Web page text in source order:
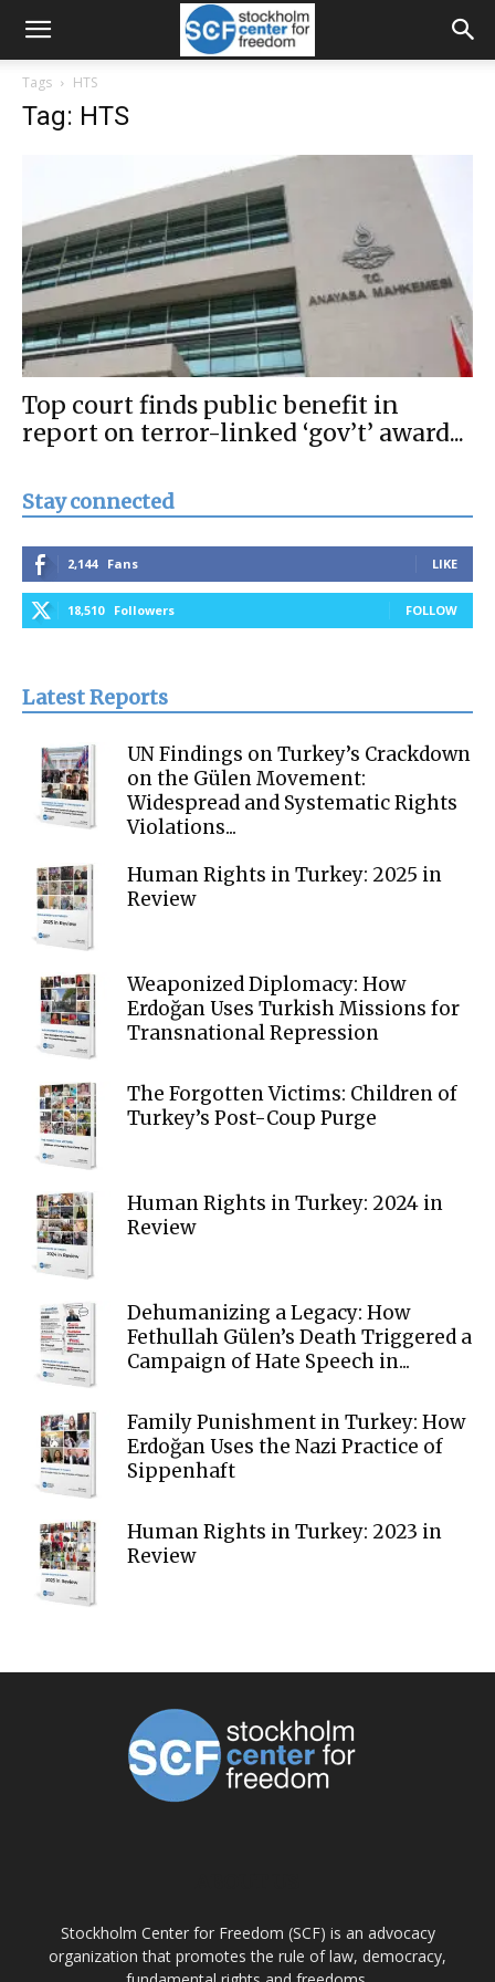
Tags HTS
Tag: HTS
Top court finds public benefit in
report on terror-linked ‘gov’t’ award...
Stay connected
2,144 Fans LIKE
18,510 Followers FOLLOW
Latest Reports
UN Findings on Turkey’s Crackdown
on the Gülen Movement:
Widespread and Systematic Rights
Violations...
Human Rights in Turkey: 2025 in
Review
Weaponized Diplomacy: How
Erdoğan Uses Turkish Missions for
Transnational Repression
The Forgotten Victims: Children of
Turkey’s Post-Coup Purge
Human Rights in Turkey: 2024 in
Review
Dehumanizing a Legacy: How
Fethullah Gülen’s Death Triggered a
Campaign of Hate Speech in...
Family Punishment in Turkey: How
Erdoğan Uses the Nazi Practice of
Sippenhaft
Human Rights in Turkey: 2023 in
Review
Stockholm Center for Freedom (SCF) is an advocacy
organization that promotes the rule of law, democracy,